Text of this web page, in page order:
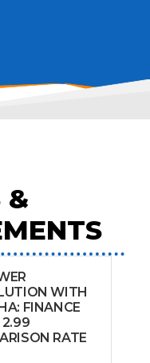
&
WITH
FINANCE
2.99
RATE